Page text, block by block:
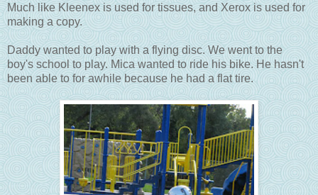
Much like Kleenex is used for tissues, and Xerox is used for
making a copy.
Daddy wanted to play with a flying disc. We went to the
boy's school to play. Mica wanted to ride his bike. He hasn't
been able to for awhile because he had a flat tire.